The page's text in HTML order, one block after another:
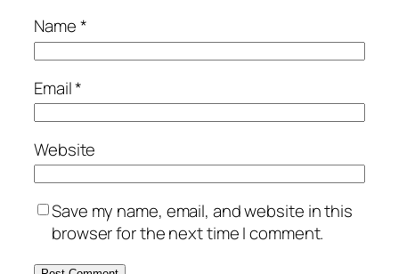
Name*
Email*
Website
Save my name, email, and website in this
browser for the next time I comment.